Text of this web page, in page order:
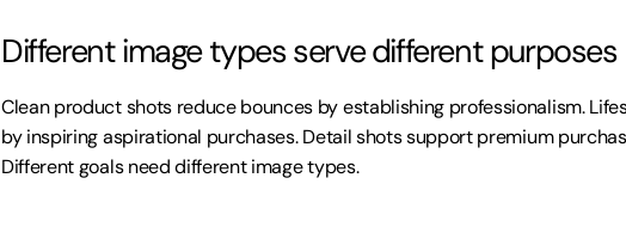
Different image types serve different purposes
Clean product shots reduce bounces by establishing professionalism.
by inspiring aspirational purchases. Detail shots support premium
Different goals need different image types.